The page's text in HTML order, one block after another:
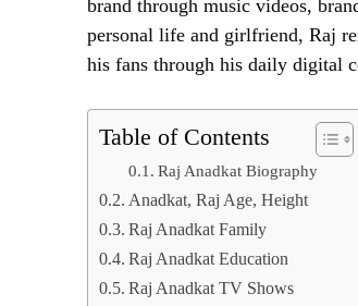
brand through music videos,
personal life and girlfriend, Raj
his fans through his daily digital
Table of Contents
Raj Anadkat Biography
Anadkat, Raj Age, Height
Raj Anadkat Family
Raj Anadkat Education
Raj Anadkat TV Shows